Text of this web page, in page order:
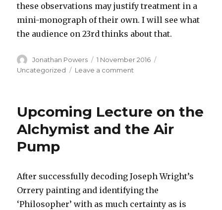
these observations may justify treatment in a
mini-monograph of their own. I will see what
the audience on 23rd thinks about that.
Author
Jonathan Powers
Posted
on
1 November 2016
Uncategorized
Leave a comment
on
November
on
Alchymist’
Upcoming Lecture on the
Alchymist and the Air
Pump
After successfully decoding Joseph Wright’s
Orrery painting and identifying the
‘Philosopher’ with as much certainty as is